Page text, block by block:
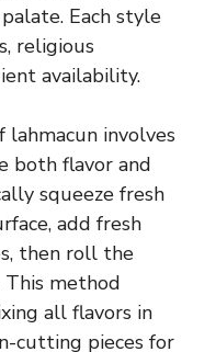
Each style
religious
availability.
involves
both flavor and
squeeze fresh
add fresh
then roll the
method
all flavors in
cutting pieces for